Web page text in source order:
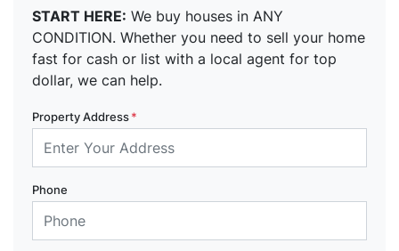
START HERE: We buy houses in ANY
CONDITION. Whether you need to sell your home
fast for cash or list with a local agent for top
dollar, we can help.
Property Address *
Phone